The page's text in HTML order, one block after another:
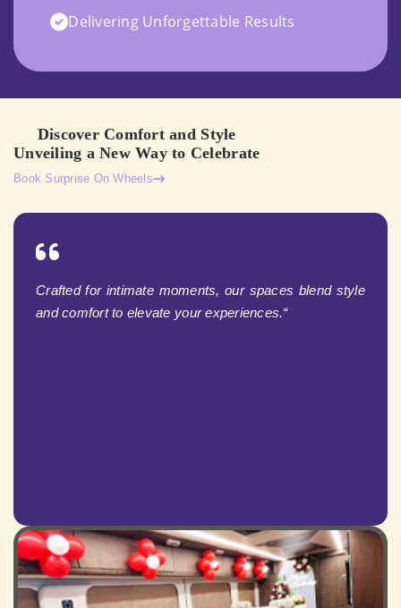
Delivering Unforgettable Results
Discover Comfort and Style
Unveiling a New Way to Celebrate
Book Surprise On Wheels
Crafted for intimate moments, our spaces blend style
and comfort to elevate your experiences.“